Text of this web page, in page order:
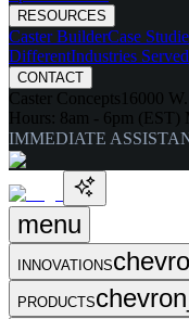
RESOURCES
Caster BuilderCase
DifferentIndustries Served
CONTACT
Caster Concepts 16000
Hours: 8am - 6pm (EST)
IMMEDIATE
menu
INNOVATIONS
PRODUCTS